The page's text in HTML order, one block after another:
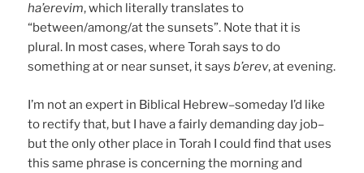
ha’erevim, which literally translates to
“between/among/at the sunsets”. Note that it is
plural. In most cases, where Torah says to do
something at or near sunset, it saysb’erev, at evening.
I’m not an expert in Biblical Hebrew–someday I’d like
to rectify that, but I have a fairly demanding day job–
but the only other place in Torah I could find that uses
this same phrase is concerning the morning and